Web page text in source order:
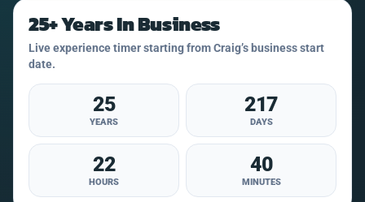
25+ Years In Business
Live experience timer starting from Craig’s business start
date.
25
YEARS
217
DAYS
22
HOURS
40
MINUTES